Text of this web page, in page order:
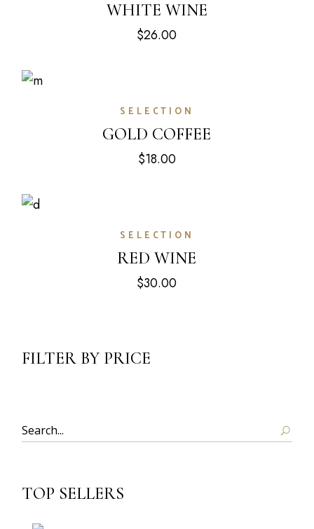
WHITE WINE
$26.00
SELECTION
GOLD COFFEE
$18.00
SELECTION
RED WINE
$30.00
FILTER BY PRICE
Search
TOP SELLERS